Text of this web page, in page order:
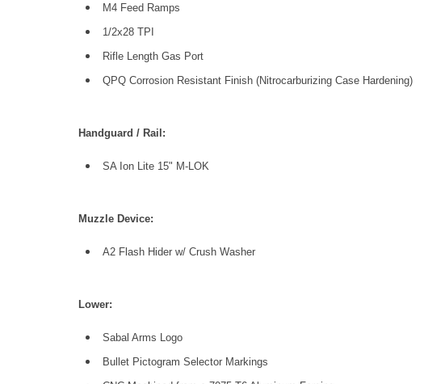
M4 Feed Ramps
1/2x28 TPI
Rifle Length Gas Port
QPQ Corrosion Resistant Finish (Nitrocarburizing Case Hardening)
Handguard / Rail:
SA Ion Lite 15" M-LOK
Muzzle Device:
A2 Flash Hider w/ Crush Washer
Lower:
Sabal Arms Logo
Bullet Pictogram Selector Markings